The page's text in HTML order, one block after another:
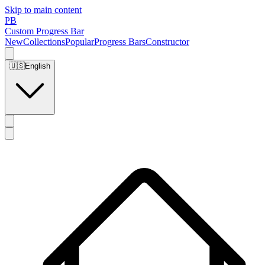
Skip to main content
PB
Custom Progress Bar
NewCollectionsPopularProgress BarsConstructor
🇺🇸English